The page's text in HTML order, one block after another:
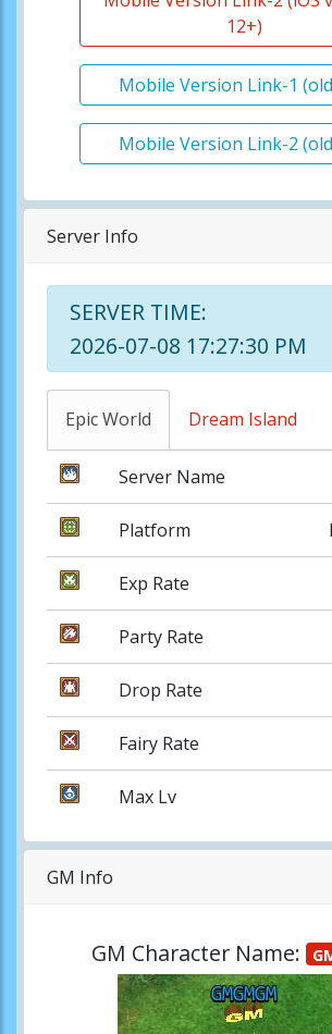
12+)
Mobile Version Link-1
Mobile Version Link-2
Server Info
SERVER TIME:
2026-07-08 17:27:30 PM
Epic World Dream Island
Server Name
Platform
Exp Rate
Party Rate
Drop Rate
Fairy Rate
Max Lv
GM Info
GM Character Name: